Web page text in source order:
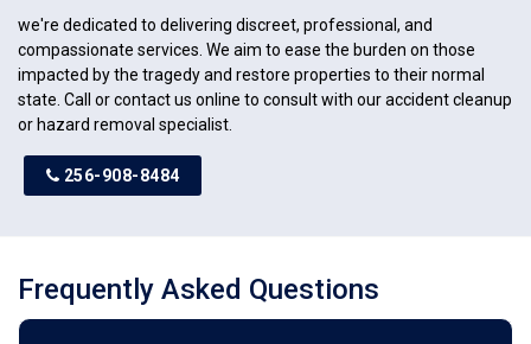
we're dedicated to delivering discreet, professional, and
compassionate services. We aim to ease the burden on those
impacted by the tragedy and restore properties to their normal
state. Call or contact us online to consult with our accident cleanup
or hazard removal specialist.
256-908-8484
Frequently Asked Questions